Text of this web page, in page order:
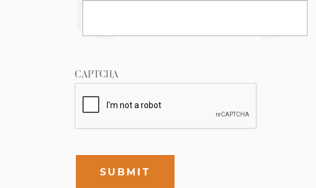
CAPTCHA
SUBMIT